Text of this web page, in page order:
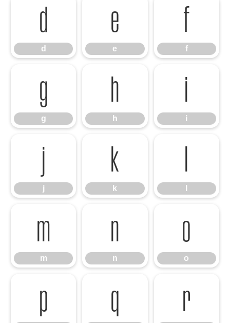
d
d
e
e
f
f
g
g
h
h
i
i
j
j
k
k
l
m
m
n
n
o
o
p q r